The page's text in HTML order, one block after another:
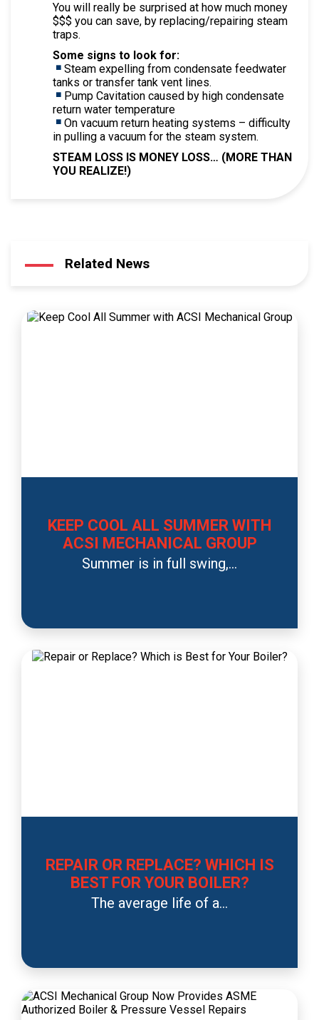
You will really be surprised at how much money
$$$ you can save, by replacing/repairing steam
traps.
Some signs to look for:
Steam expelling from condensate feedwater
tanks or transfer tank vent lines.
Pump Cavitation caused by high condensate
return water temperature
On vacuum return heating systems – difficulty
in pulling a vacuum for the steam system.
STEAM LOSS IS MONEY LOSS… (MORE THAN
YOU REALIZE!)
Related News
KEEP COOL ALL SUMMER WITH
ACSI MECHANICAL GROUP
Summer is in full swing,...
REPAIR OR REPLACE? WHICH IS
BEST FOR YOUR BOILER?
The average life of a...